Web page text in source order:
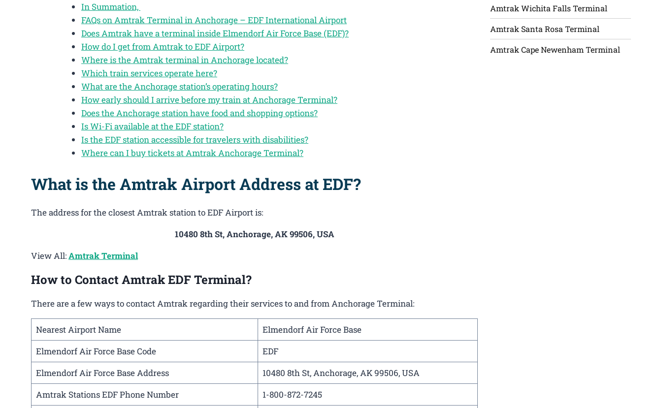
In Summation,
FAQs on Amtrak Terminal in Anchorage – EDF International Airport
Does Amtrak have a terminal inside Elmendorf Air Force Base (EDF)?
How do I get from Amtrak to EDF Airport?
Where is the Amtrak terminal in Anchorage located?
Which train services operate here?
What are the Anchorage station’s operating hours?
How early should I arrive before my train at Anchorage Terminal?
Does the Anchorage station have food and shopping options?
Is Wi-Fi available at the EDF station?
Is the EDF station accessible for travelers with disabilities?
Where can I buy tickets at Amtrak Anchorage Terminal?
What is the Amtrak Airport Address at EDF?
The address for the closest Amtrak station to EDF Airport is:
10480 8th St, Anchorage, AK 99506, USA
View All:Amtrak Terminal
How to Contact Amtrak EDF Terminal?
There are a few ways to contact Amtrak regarding their services to and from Anchorage Terminal:
Nearest Airport Name
Elmendorf Air Force Base
Elmendorf Air Force Base Code
EDF
Elmendorf Air Force Base Address
10480 8th St, Anchorage, AK 99506, USA
Amtrak Stations EDF Phone Number
1-800-872-7245
Amtrak Wichita Falls Terminal
Amtrak Santa Rosa Terminal
Amtrak Cape Newenham Terminal